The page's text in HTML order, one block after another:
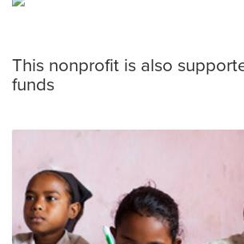
This nonprofit is also
funds